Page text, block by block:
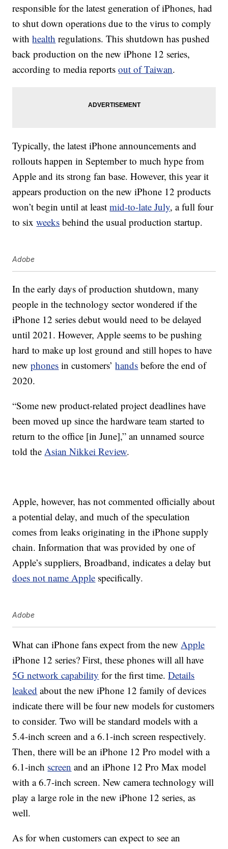
responsible for the latest generation of iPhones, had
to shut down operations due to the virus to comply
withhealth regulations. This shutdown has pushed
back production on the new iPhone 12 series,
according to media reportsout of Taiwan.
Typically, the latest iPhone announcements and
rollouts happen in September to much hype from
Apple and its strong fan base. However, this year it
appears production on the new iPhone 12 products
won’t begin until at leastmid-to-late July, a full four
to sixweeks behind the usual production startup.
Adobe
In the early days of production shutdown, many
people in the technology sector wondered if the
iPhone 12 series debut would need to be delayed
until 2021. However, Apple seems to be pushing
hard to make up lost ground and still hopes to have
newphones in customers’hands before the end of
2020.
“Some new product-related project deadlines have
been moved up since the hardware team started to
return to the office [in June],” an unnamed source
told theAsian Nikkei Review.
Apple, however, has not commented officially about
a potential delay, and much of the speculation
comes from leaks originating in the iPhone supply
chain. Information that was provided by one of
Apple’s suppliers, Broadband, indicates a delay but
does not name Apple specifically.
Adobe
What can iPhone fans expect from the newApple
iPhone 12 series? First, these phones will all have
5G network capability for the first time.Details
leaked about the new iPhone 12 family of devices
indicate there will be four new models for customers
to consider. Two will be standard models with a
5.4-inch screen and a 6.1-inch screen respectively.
Then, there will be an iPhone 12 Pro model with a
6.1-inch screen and an iPhone 12 Pro Max model
with a 6.7-inch screen. New camera technology will
play a large role in the new iPhone 12 series, as
well.
As for when customers can expect to see an